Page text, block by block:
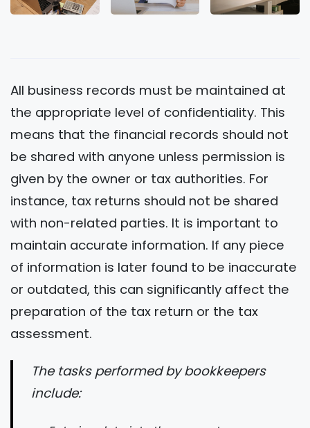
All business records must be maintained at
the appropriate level of confidentiality. This
means that the financial records should not
be shared with anyone unless permission is
given by the owner or tax authorities. For
instance, tax returns should not be shared
with non-related parties. It is important to
maintain accurate information. If any piece
of information is later found to be inaccurate
or outdated, this can significantly affect the
preparation of the tax return or the tax
assessment.
The tasks performed by bookkeepers
include: